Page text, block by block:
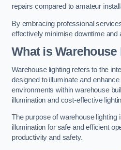
repairs compared to amateur
By embracing professional
effectively minimise downtime and
What is
Warehouse lighting refers to the
designed to illuminate and enhance
environments within warehouse
illumination and cost-effective
The purpose of warehouse lighting
illumination for safe and efficient
productivity and safety.